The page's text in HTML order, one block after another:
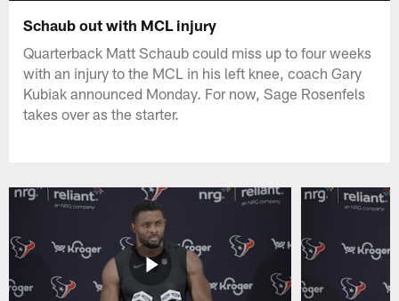
Schaub out with MCL injury
Quarterback Matt Schaub could miss up to four weeks
with an injury to the MCL in his left knee, coach Gary
Kubiak announced Monday. For now, Sage Rosenfels
takes over as the starter.